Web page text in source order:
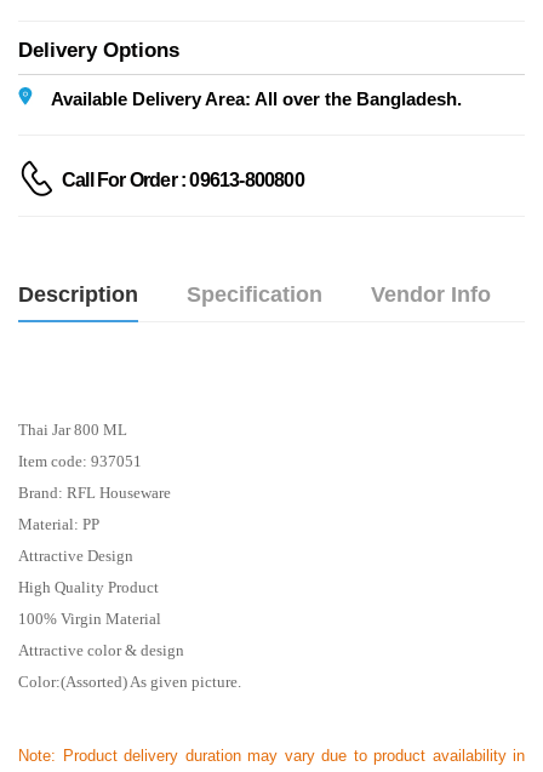
Delivery Options
Available Delivery Area: All over the Bangladesh.
Call For Order : 09613-800800
Description Specification Vendor Info
Thai Jar 800 ML
Item code: 937051
Brand: RFL Houseware
Material: PP
Attractive Design
High Quality Product
100% Virgin Material
Attractive color & design
Color:(Assorted) As given picture.
Note: Product delivery duration may vary due to product availability in